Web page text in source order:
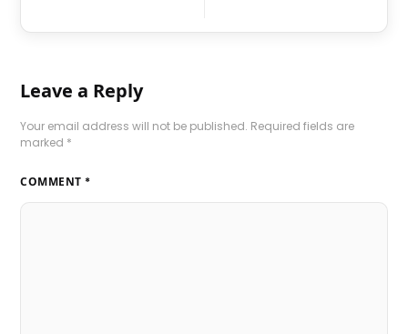
Leave a Reply
Your email address will not be published. Required fields are
marked *
COMMENT *